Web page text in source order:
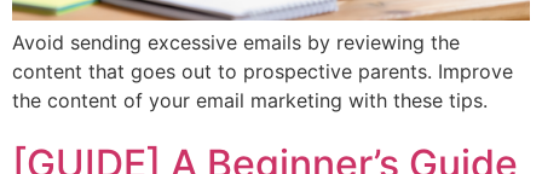
Avoid sending excessive emails by reviewing the
content that goes out to prospective parents. Improve
the content of your email marketing with these tips.
[GUIDE] A Beginner’s Guide